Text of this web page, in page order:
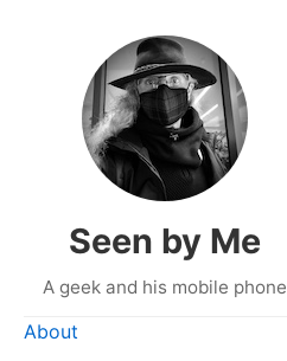
Seen by Me
A geek and his mobile phone
About